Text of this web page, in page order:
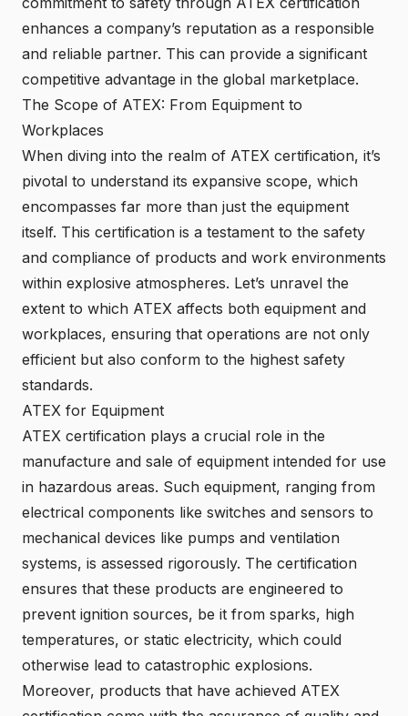
enhances a company’s reputation as a responsible
and reliable partner. This can provide a significant
competitive advantage in the global marketplace.
The Scope of ATEX: From Equipment to
Workplaces
When diving into the realm of ATEX certification, it’s
pivotal to understand its expansive scope, which
encompasses far more than just the equipment
itself. This certification is a testament to the safety
and compliance of products and work environments
within explosive atmospheres. Let’s unravel the
extent to which ATEX affects both equipment and
workplaces, ensuring that operations are not only
efficient but also conform to the highest safety
standards.
ATEX for Equipment
ATEX certification plays a crucial role in the
manufacture and sale of equipment intended for use
in hazardous areas. Such equipment, ranging from
electrical components like switches and sensors to
mechanical devices like pumps and ventilation
systems, is assessed rigorously. The certification
ensures that these products are engineered to
prevent ignition sources, be it from sparks, high
temperatures, or static electricity, which could
otherwise lead to catastrophic explosions.
Moreover, products that have achieved ATEX